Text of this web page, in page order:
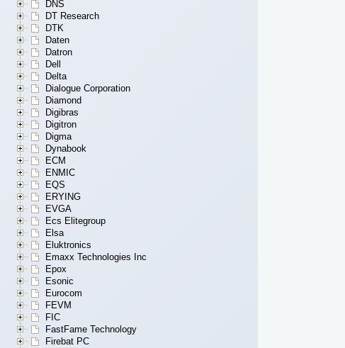
DNS
DT Research
DTK
Daten
Datron
Dell
Delta
Dialogue Corporation
Diamond
Digibras
Digitron
Digma
Dynabook
ECM
ENMIC
EQS
ERYING
EVGA
Ecs Elitegroup
Elsa
Eluktronics
Emaxx Technologies Inc
Epox
Esonic
Eurocom
FEVM
FIC
FastFame Technology
Firebat PC